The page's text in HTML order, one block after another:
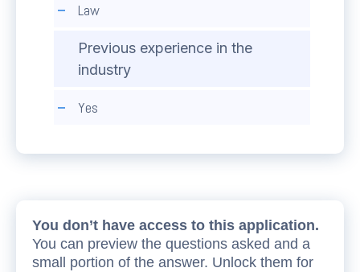
Law
Previous experience in the
industry
Yes
You don’t have access to this application.
You can preview the questions asked and a
small portion of the answer. Unlock them for